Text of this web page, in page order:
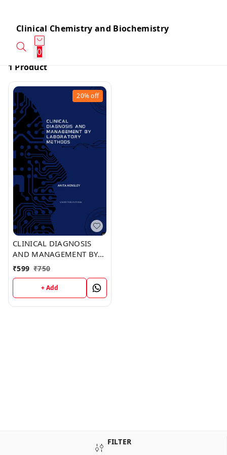
Clinical Chemistry and Biochemistry
0
1 Product
20%off
CLINICAL DIAGNOSIS
AND MANAGEMENT BY
LABORATORY METHODS
Hensley
₹599 ₹750
+ Add
FILTER